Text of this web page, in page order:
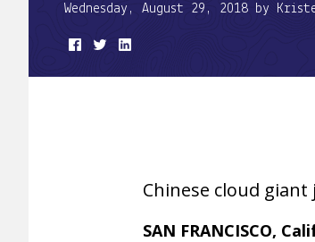
Wednesday, August 29, 2018 by
Chinese cloud
SAN FRANCISCO,